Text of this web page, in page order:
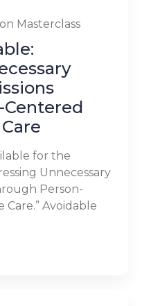
Masterclass
for the
Unnecessary
Person-
Care.” Avoidable